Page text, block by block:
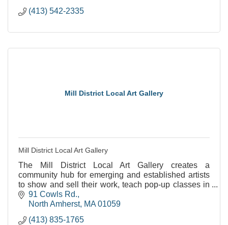
(413) 542-2335
Mill District Local Art Gallery
Mill District Local Art Gallery
The Mill District Local Art Gallery creates a
community hub for emerging and established artists
to show and sell their work, teach pop-up classes in
their art modality, and learn together.
91 Cowls Rd.
North Amherst MA 01059
(413) 835-1765